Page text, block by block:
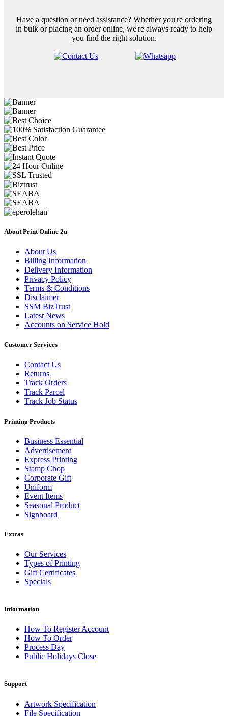
Have a question or need assistance? Whether you're ordering
in bulk or placing an order online, we're always ready to help
you find the right solution.
About Print Online 2u
About Us
Billing Information
Delivery Information
Privacy Policy
Terms & Conditions
Disclaimer
SSM BizTrust
Latest News
Accounts on Service Hold
Customer Services
Contact Us
Returns
Track Orders
Track Parcel
Track Job Status
Printing Products
Business Essential
Advertisement
Express Printing
Stamp Chop
Corporate Gift
Uniform
Event Items
Seasonal Product
Signboard
Extras
Our Services
Types of Printing
Gift Certificates
Specials
Information
How To Register Account
How To Order
Process Day
Public Holidays Close
Support
Artwork Specification
File Specification